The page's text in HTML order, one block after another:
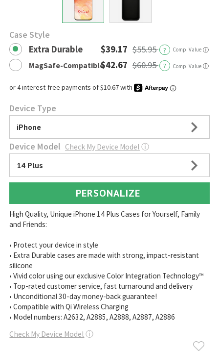
Case Style
Extra Durable $39.17 $55.95 ? Comp. Value ⓘ
MagSafe-Compatible$42.67 $60.95 ? Comp. Value ⓘ
Device Type
iPhone
Device Model Check My Device Model ⓘ
14 Plus
PERSONALIZE
High Quality, Unique iPhone 14 Plus Cases for Yourself, Family
and Friends:
• Protect your device in style
• Extra Durable cases are made with strong, impact-resistant
silicone
• Vivid color using our exclusive Color Integration Technology™
• Top-rated customer service, fast turnaround and delivery
• Unconditional 30-day money-back guarantee!
• Compatible with Qi Wireless Charging
• Model numbers: A2632, A2885, A2888, A2887, A2886
Check My Device Model ⓘ